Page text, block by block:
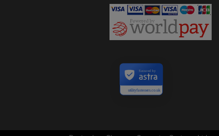
utilityfasteners.co.uk
Secured by